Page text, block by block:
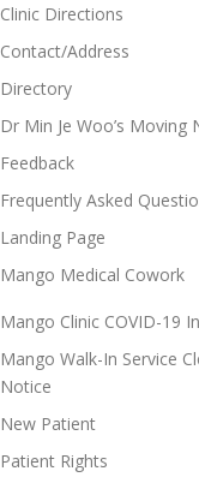
Clinic Directions
Contact/Address
Directory
Dr Min Je Woo’s Moving
Feedback
Frequently Asked
Landing Page
Mango Medical Cowork
Mango Clinic COVID-19
Mango Walk-In Service
Notice
New Patient
Patient Rights